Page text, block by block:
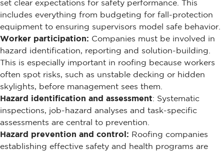
set clear expectations for safety performance. This
includes everything from budgeting for fall-protection
equipment to ensuring supervisors model safe behavior.
Worker participation: Companies must be involved in
hazard identification, reporting and solution-building.
This is especially important in roofing because workers
often spot risks, such as unstable decking or hidden
skylights, before management sees them.
Hazard identification and assessment: Systematic
inspections, job-hazard analyses and task-specific
assessments are central to prevention.
Hazard prevention and control: Roofing companies
establishing effective safety and health programs are